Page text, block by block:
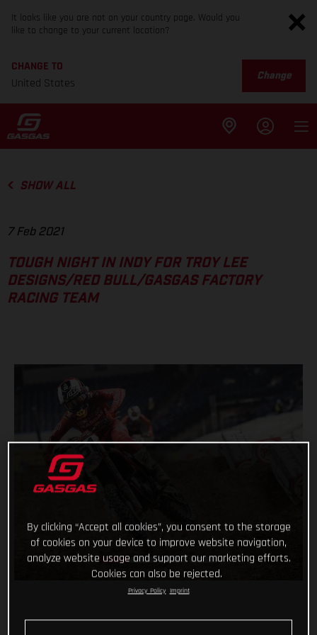
It looks like you are not on your country page. Would you
like to change to your current location?
CHANGE TO
United States
Change
SHOW ALL
7 Feb 2021
TOUGH NIGHT IN INDY FOR TROY LEE
DESIGNS/RED BULL/GASGAS FACTORY
RACING TEAM
By clicking “Accept all cookies”, you consent to the storage
of cookies on your device to improve website navigation,
analyze website usage and support our marketing efforts.
Cookies can also be rejected.
Privacy Policy Imprint